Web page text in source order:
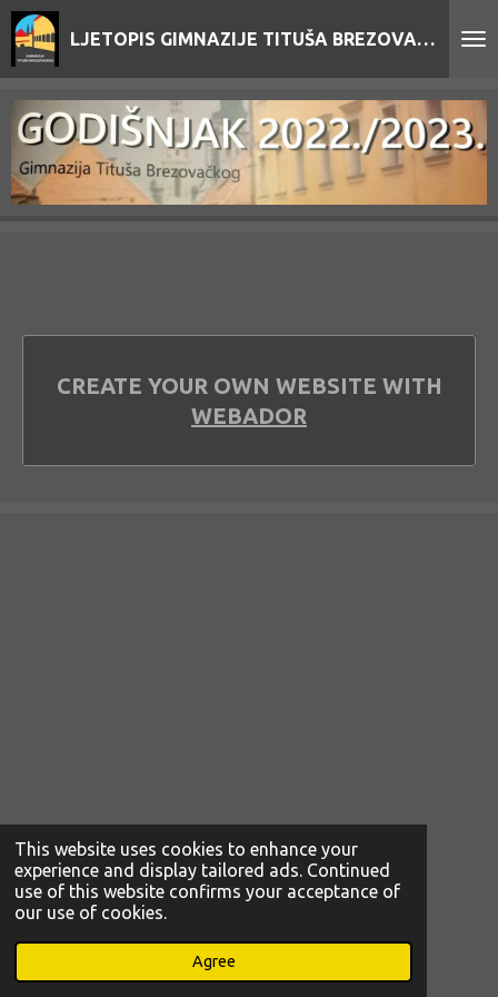
This website uses cookies to enhance your
experience and display tailored ads. Continued
use of this website confirms your acceptance of
our use of cookies.
Agree
Skip
to
content
LJETOPIS GIMNAZIJE TITUŠA BREZOVAČKOG
CREATE YOUR OWN WEBSITE WITH
WEBADOR